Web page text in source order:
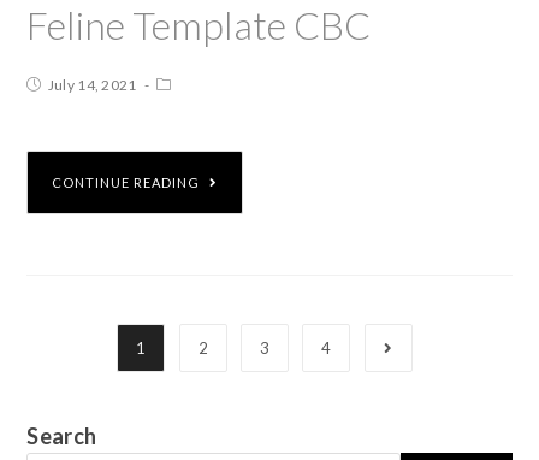
Feline Template CBC
July 14, 2021
CONTINUE READING
1 2 3 4
Search